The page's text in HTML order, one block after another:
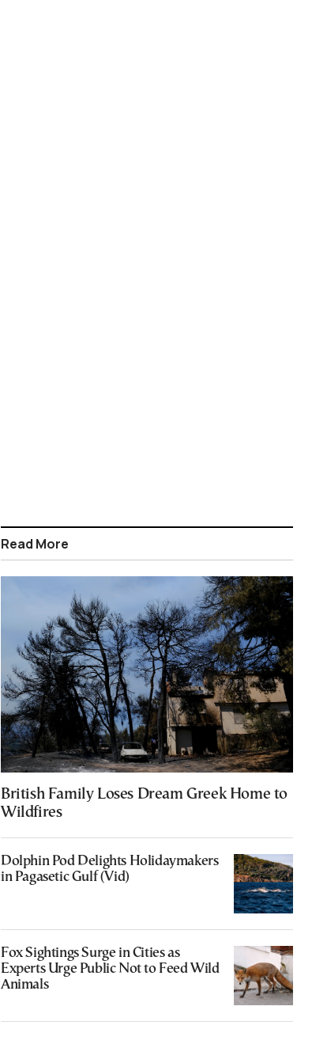
Read More
British Family Loses Dream Greek Home to
Wildfires
Dolphin Pod Delights Holidaymakers
in Pagasetic Gulf (Vid)
Fox Sightings Surge in Cities as
Experts Urge Public Not to Feed Wild
Animals